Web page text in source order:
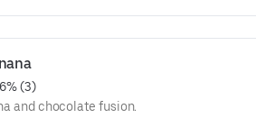
(3)
and chocolate fusion.